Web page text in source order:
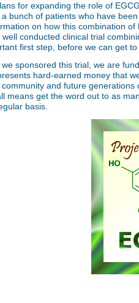
for expanding the role of
bunch of patients who have
on how this combination
conducted clinical trial
first step, before we can get
sponsored this trial, we are
hard-earned money that
and future
means get the word out to as
basis.